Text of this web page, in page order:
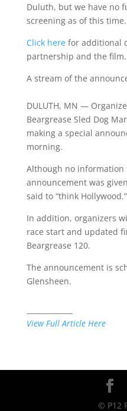
Duluth, but we have no
screening as of this time.
Click herefor additional
partnership and the film.
A stream of the
DULUTH, MN —
Beargrease Sled Dog
making a special
morning.
Although no information
announcement was
said to “think Hollywood.”
In addition, organizers
race start and updated
Beargrease 120.
The announcement is
Glensheen.
View Full Article Here
© P12